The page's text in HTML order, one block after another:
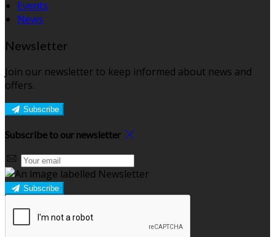
Events
News
Newsletter
Join our newsletter to keep informed about news and
offers.
Subscribe
Subscribe to our newsletter
Subscribe